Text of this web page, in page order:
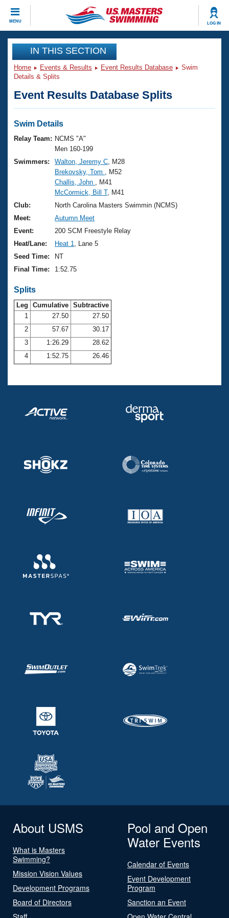
MENU LOG IN
CLOSE
Training
Workout Library
Articles And Videos
Swimming 101
Training Plans
Swimming Guides
Video Stroke Analysis
Club Finder
Workout Tracking
Events
Virtual And Fitness Events
2026 Summer Nationals
National Championships
Results And Rankings
Records
Eligibility Policy
Club Finder
Workout Library
About Us
What Is Masters Swimming?
USMS Community
Logo Merchandise
Membership Benefits
Open Water Central
Club Central
Coach Central
Volunteer Central
Join
IN THIS SECTION
Home Events & Results Event Results Database
Swim
Details & Splits
Event Results Database Splits
Swim Details
Relay Team: NCMS "A"
Men 160-199
Swimmers:
Walton, Jeremy C , M28
Brekovsky, Tom
, M52
Challis, John
, M41
McCormick, Bill T, M41
Club:
North Carolina Masters Swimmin (NCMS)
Meet:
Autumn Meet
Event:
200 SCM Freestyle Relay
Heat/Lane:
Heat 1
, Lane 5
Seed Time:
NT
Final Time:
1:52.75
Splits
Leg Cumulative Subtractive
1
27.50
27.50
2
57.67
30.17
3
1:26.29
28.62
4
1:52.75 26.46
About USMS
What is Masters
Swimming?
Mission Vision Values
Development Programs
Board of Directors
Pool and Open
Water Events
Calendar of Events
Event Development
Program
Sanction an Event